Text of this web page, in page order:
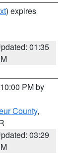
) expires
01:35
PM by
County,
03:29